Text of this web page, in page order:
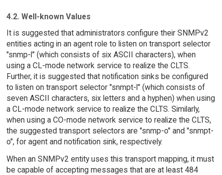
4.2. Well-known Values
It is suggested that administrators configure their SNMPv2
entities acting in an agent role to listen on transport selector
"snmp-l" (which consists of six ASCII characters), when
using a CL-mode network service to realize the CLTS.
Further, it is suggested that notification sinks be configured
to listen on transport selector "snmpt-l" (which consists of
seven ASCII characters, six letters and a hyphen) when using
a CL-mode network service to realize the CLTS. Similarly,
when using a CO-mode network service to realize the CLTS,
the suggested transport selectors are "snmp-o" and "snmpt-
o", for agent and notification sink, respectively.
When an SNMPv2 entity uses this transport mapping, it must
be capable of accepting messages that are at least 484